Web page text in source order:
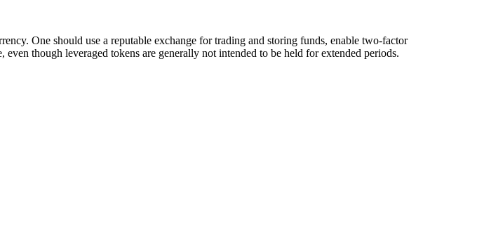
One should use a reputable exchange for trading and storing funds, enable two-factor
though leveraged tokens are generally not intended to be held for extended periods.